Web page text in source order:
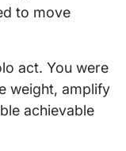
to move
act. You were
weight, amplify
achievable